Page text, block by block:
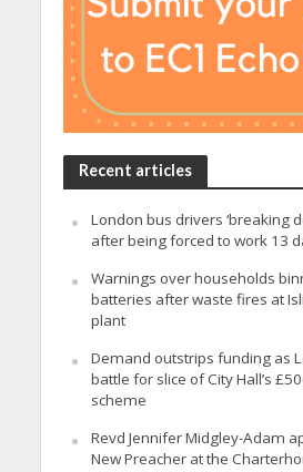
Recent articles
London bus drivers ‘breaking
after being forced to work 13
Warnings over households
batteries after waste fires at
plant
Demand outstrips funding as
battle for slice of City Hall’s
scheme
Revd Jennifer Midgley-Adam
New Preacher at the